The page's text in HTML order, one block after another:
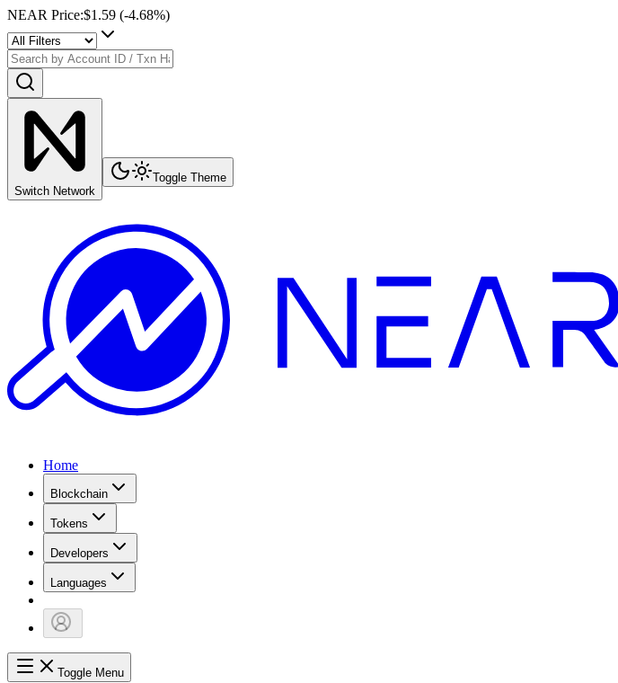
NEAR Price:$1.59 (-4.68%)
Switch Network
Toggle Theme
Home
Blockchain
Tokens
Developers
Languages
Toggle Menu